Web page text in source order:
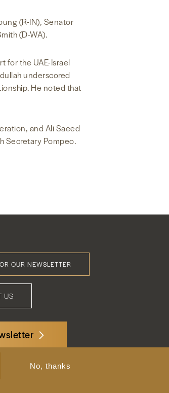
(R-IN), Senator
(D-WA).
for the UAE-Israel
underscored
He noted that
and Ali Saeed
Secretary Pompeo.
OUR NEWSLETTER
US
Court, NW, Suite 400
Washington, DC 20008
No, thanks